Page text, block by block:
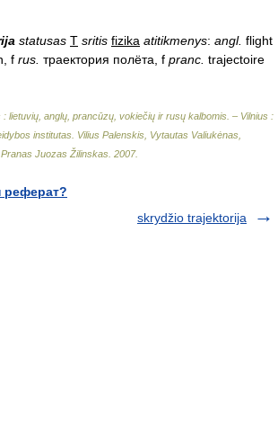
statusas T sritis fizika atitikmenys: angl. flight
f rus. траектория полёта, f pranc. trajectoire
lietuvių, anglų, prancūzų, vokiečių ir rusų kalbomis. – Vilnius :
institutas Vilius Palenskis, Vytautas Valiukėnas,
Juozas Žilinskas 2007.
реферат?
skrydžio trajektorija